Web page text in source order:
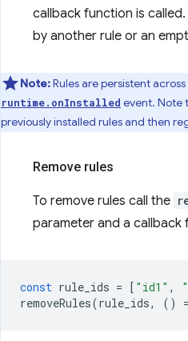
callback function is called.
by another rule or an
Note:Rules are persistent
runtime.onInstalled event. Note
previously installed rules and then
Remove rules
To remove rules call the
parameter and a callback
const rule_ids = [ "id1" ,
removeRules(rule_ids, () =